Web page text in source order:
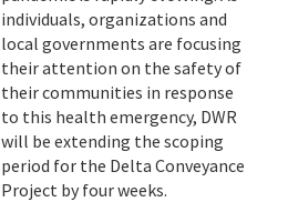
individuals, organizations and
local governments are focusing
their attention on the safety of
their communities in response
to this health emergency, DWR
will be extending the scoping
period for the Delta Conveyance
Project by four weeks.